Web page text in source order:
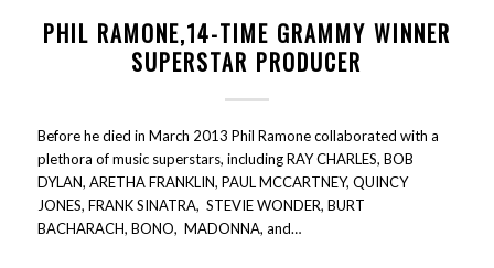
PHIL RAMONE,14-TIME GRAMMY WINNER
SUPERSTAR PRODUCER
Before he died in March 2013 Phil Ramone collaborated with a
plethora of music superstars, including RAY CHARLES, BOB
DYLAN, ARETHA FRANKLIN, PAUL MCCARTNEY, QUINCY
JONES, FRANK SINATRA, STEVIE WONDER, BURT
BACHARACH, BONO, MADONNA, and…